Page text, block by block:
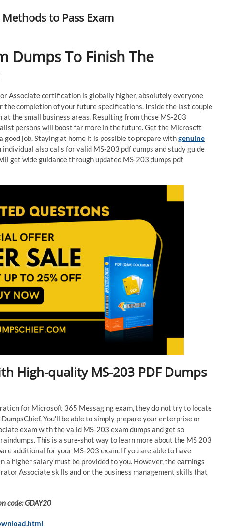
to Pass Exam
Dumps To Finish The
Associate certification is globally higher, absolutely everyone
completion of your future specifications. Inside the last couple
the small business areas. Resulting from those MS-203
persons will boost far more in the future. Get the Microsoft
job. Staying at home it is possible to prepare withgenuine
individual also calls for valid MS-203 pdf dumps and study guide
get wide guidance through updated MS-203 dumps pdf
High-quality MS-203 PDF Dumps
for Microsoft 365 Messaging exam, they do not try to locate
You’ll be able to simply prepare your enterprise or
exam with the valid MS-203 exam dumps and get so
This is a sure-shot way to learn more about the MS 203
additional for your MS-203 exam. If you are able to have
higher salary must be provided to you. However, the earnings
Associate skills and on the business management skills that
code: GDAY20